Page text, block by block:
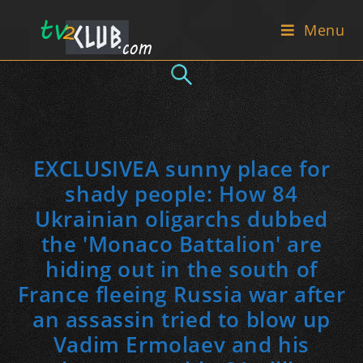
Menu
EXCLUSIVEA sunny place for
shady people: How 84
Ukrainian oligarchs dubbed
the 'Monaco Battalion' are
hiding out in the south of
France fleeing Russia war after
an assassin tried to blow up
Vadim Ermolaev and his